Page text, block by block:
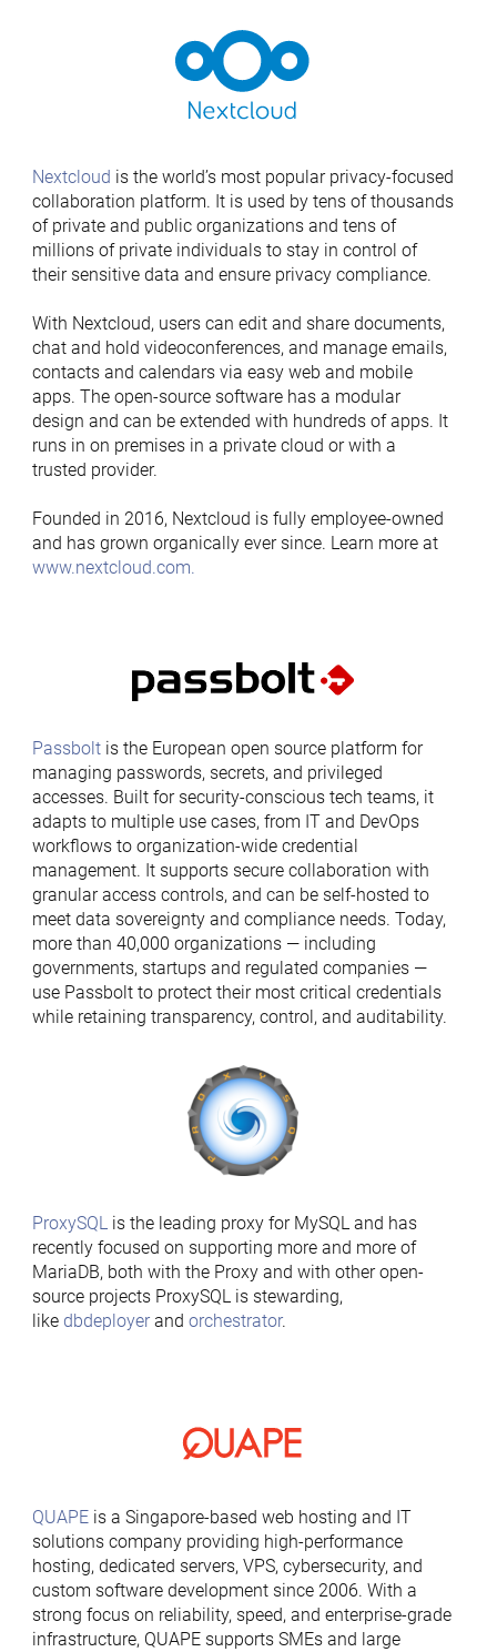
Nextcloud is the world’s most popular privacy-focused
collaboration platform. It is used by tens of thousands
of private and public organizations and tens of
millions of private individuals to stay in control of
their sensitive data and ensure privacy compliance.
With Nextcloud, users can edit and share documents,
chat and hold videoconferences, and manage emails,
contacts and calendars via easy web and mobile
apps. The open-source software has a modular
design and can be extended with hundreds of apps. It
runs in on premises in a private cloud or with a
trusted provider.
Founded in 2016, Nextcloud is fully employee-owned
and has grown organically ever since. Learn more at
www.nextcloud.com.
Passboltis the European open source platform for
managing passwords, secrets, and privileged
accesses. Built for security-conscious tech teams, it
adapts to multiple use cases, from IT and DevOps
workflows to organization-wide credential
management. It supports secure collaboration with
granular access controls, and can be self-hosted to
meet data sovereignty and compliance needs. Today,
more than 40,000 organizations — including
governments, startups and regulated companies —
use Passbolt to protect their most critical credentials
while retaining transparency, control, and auditability.
ProxySQLis the leading proxy for MySQL and has
recently focused on supporting more and more of
MariaDB, both with the Proxy and with other open-
source projects ProxySQL is stewarding,
like dbdeployerand orchestrator.
QUAPEis a Singapore-based web hosting and IT
solutions company providing high-performance
hosting, dedicated servers, VPS, cybersecurity, and
custom software development since 2006. With a
strong focus on reliability, speed, and enterprise-grade
infrastructure, QUAPE supports SMEs and large